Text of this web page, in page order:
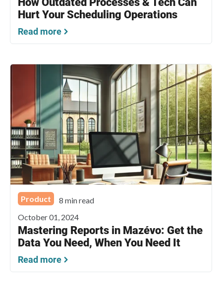
Hurt Your Scheduling Operations
Read more
Product
8 min read
October 01, 2024
Mastering Reports in Mazévo: Get the
Data You Need, When You Need It
Read more